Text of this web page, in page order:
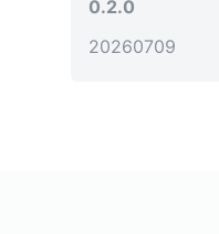
0.2.0
20260709